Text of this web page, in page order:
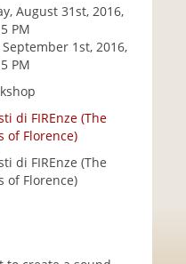
August 31st, 2016,
PM
1st, 2016,
PM
di FIREnze (The
of Florence)
di FIREnze (The
of Florence)